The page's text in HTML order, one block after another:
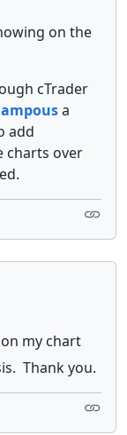
on the
cTrader
a
add
charts over
my chart
Thank you.